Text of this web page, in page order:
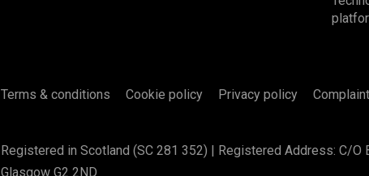
Terms & conditions Cookie policy Privacy policy
Registered in Scotland (SC 281 352) | Registered Address: C/O
Glasgow G2 2ND